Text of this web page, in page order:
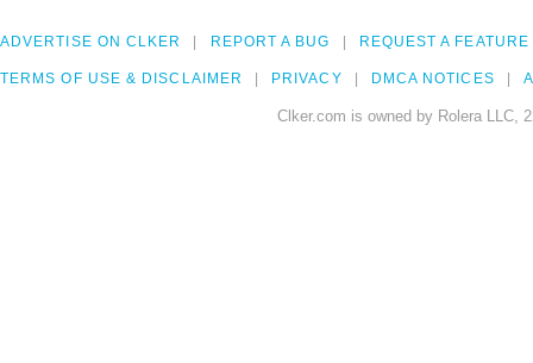
ADVERTISE ON CLKER REPORT A BUG REQUEST A FEATURE
TERMS OF USE & DISCLAIMER PRIVACY DMCA NOTICES
Clker.com is owned by Rolera LLC,